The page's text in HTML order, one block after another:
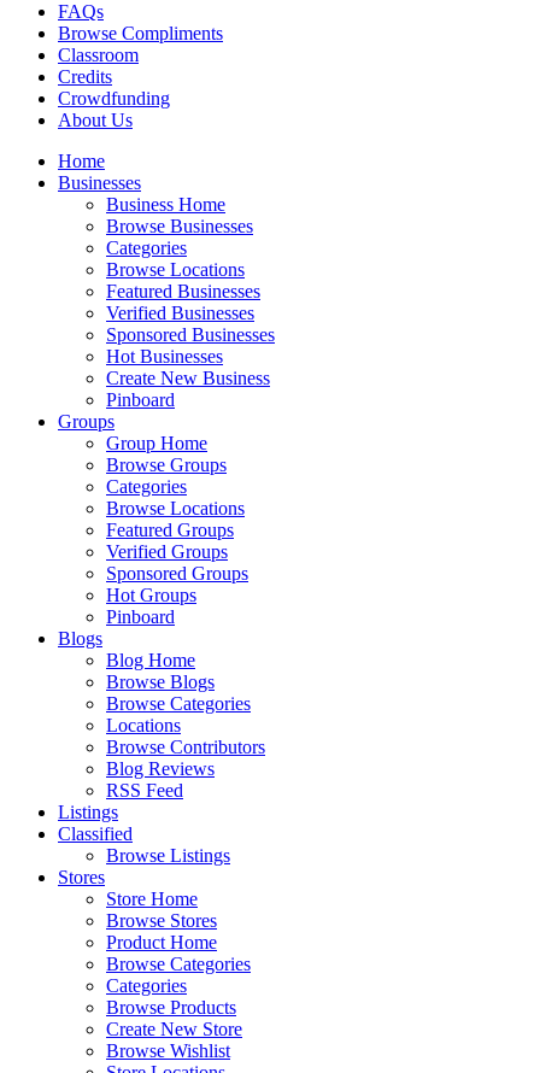
FAQs
Browse Compliments
Classroom
Credits
Crowdfunding
About Us
Home
Businesses
Business Home
Browse Businesses
Categories
Browse Locations
Featured Businesses
Verified Businesses
Sponsored Businesses
Hot Businesses
Create New Business
Pinboard
Groups
Group Home
Browse Groups
Categories
Browse Locations
Featured Groups
Verified Groups
Sponsored Groups
Hot Groups
Pinboard
Blogs
Blog Home
Browse Blogs
Browse Categories
Locations
Browse Contributors
Blog Reviews
RSS Feed
Listings
Classified
Browse Listings
Stores
Store Home
Browse Stores
Product Home
Browse Categories
Categories
Browse Products
Create New Store
Browse Wishlist